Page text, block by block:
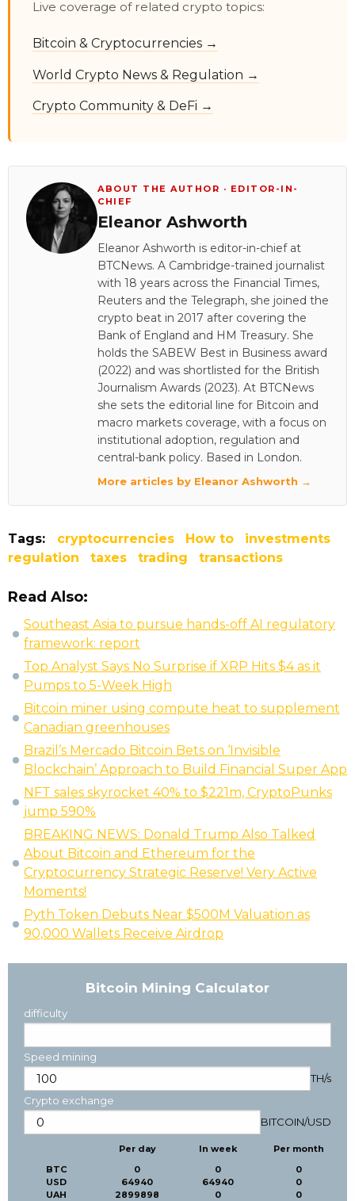
Live coverage of related crypto topics:
Bitcoin & Cryptocurrencies →
World Crypto News & Regulation →
Crypto Community & DeFi →
ABOUT THE AUTHOR · EDITOR-IN-
CHIEF
Eleanor Ashworth
Eleanor Ashworth is editor-in-chief at
BTCNews. A Cambridge-trained journalist
with 18 years across the Financial Times,
Reuters and the Telegraph, she joined the
crypto beat in 2017 after covering the
Bank of England and HM Treasury. She
holds the SABEW Best in Business award
(2022) and was shortlisted for the British
Journalism Awards (2023). At BTCNews
she sets the editorial line for Bitcoin and
macro markets coverage, with a focus on
institutional adoption, regulation and
central-bank policy. Based in London.
More articles by Eleanor Ashworth →
Tags: cryptocurrencies How to
investments
regulation
taxes trading transactions
Read Also:
Southeast Asia to pursue hands-off AI regulatory
framework: report
Top Analyst Says No Surprise if XRP Hits $4 as it
Pumps to 5-Week High
Bitcoin miner using compute heat to supplement
Canadian greenhouses
Brazil’s Mercado Bitcoin Bets on ‘Invisible
Blockchain’ Approach to Build Financial Super App
NFT sales skyrocket 40% to $221m, CryptoPunks
jump 590%
BREAKING NEWS: Donald Trump Also Talked
About Bitcoin and Ethereum for the
Cryptocurrency Strategic Reserve! Very Active
Moments!
Pyth Token Debuts Near $500M Valuation as
90,000 Wallets Receive Airdrop
Bitcoin Mining Calculator
difficulty
Speed mining
TH/s
Crypto exchange
BITCOIN/USD
BTC
USD
UAH
Per day
0
64940
2899898
In week
0
64940
0
Per month
0
0
0